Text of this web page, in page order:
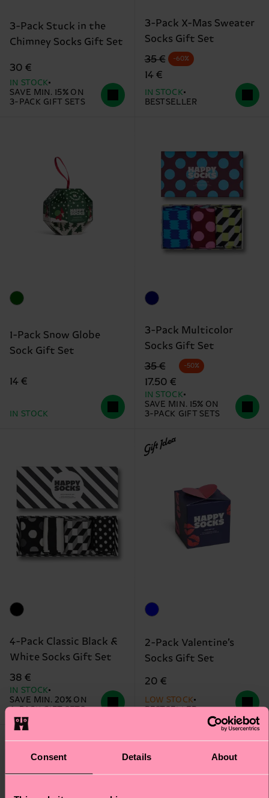
Consent Details About
3-Pack Stuck in the
Chimney Socks Gift Set
30 €
IN STOCK
SAVE MIN. 15% ON
3-PACK GIFT SETS
3-Pack X-Mas Sweater
Socks Gift Set
Original price
35 €
discounted price
14 €
-60%
IN STOCK
BESTSELLER
1-Pack Snow Globe
Sock Gift Set
14 €
IN STOCK
3-Pack Multicolor
Socks Gift Set
Original price
35 €
discounted price
17.50 €
-50%
IN STOCK
SAVE MIN. 15% ON
3-PACK GIFT SETS
4-Pack Classic Black &
White Socks Gift Set
38 €
IN STOCK
SAVE MIN. 20% ON
4-PACK GIFT SETS
Gift Idea
2-Pack Valentine’s
Socks Gift Set
20 €
LOW STOCK
BESTSELLER